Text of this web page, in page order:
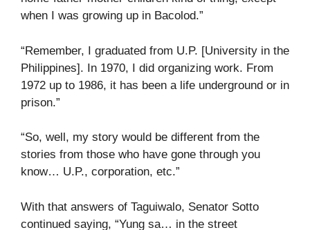
when I was growing up in Bacolod.”
“Remember, I graduated from U.P. [University in the
Philippines]. In 1970, I did organizing work. From
1972 up to 1986, it has been a life underground or in
prison.”
“So, well, my story would be different from the
stories from those who have gone through you
know… U.P., corporation, etc.”
With that answers of Taguiwalo, Senator Sotto
continued saying, “Yung sa… in the street